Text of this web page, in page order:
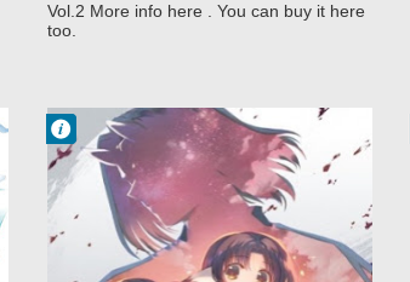
Vol.2 More info here . You can buy it here
too.
Francisco IV
11:17 PM
No Comment
Drama
Fantasy
Utawarerumono